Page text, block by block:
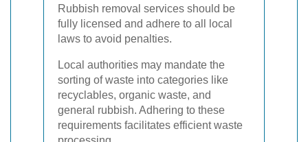
Rubbish removal services should be
fully licensed and adhere to all local
laws to avoid penalties.
Local authorities may mandate the
sorting of waste into categories like
recyclables, organic waste, and
general rubbish. Adhering to these
requirements facilitates efficient waste